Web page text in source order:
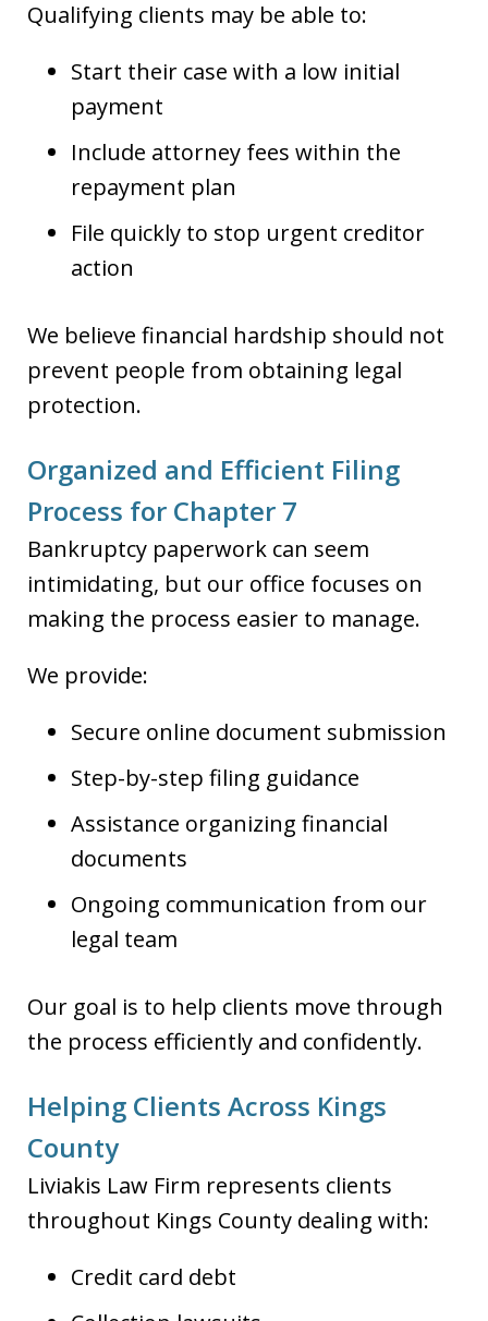
Qualifying clients may be able to:
Start their case with a low initial
payment
Include attorney fees within the
repayment plan
File quickly to stop urgent creditor
action
We believe financial hardship should not
prevent people from obtaining legal
protection.
Organized and Efficient Filing
Process for Chapter 7
Bankruptcy paperwork can seem
intimidating, but our office focuses on
making the process easier to manage.
We provide:
Secure online document submission
Step-by-step filing guidance
Assistance organizing financial
documents
Ongoing communication from our
legal team
Our goal is to help clients move through
the process efficiently and confidently.
Helping Clients Across Kings
County
Liviakis Law Firm represents clients
throughout Kings County dealing with:
Credit card debt